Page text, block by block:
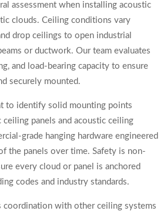
assessment when installing acoustic
clouds. Ceiling conditions vary
drop ceilings to open industrial
or ductwork. Our team evaluates
and load-bearing capacity to ensure
securely mounted.
to identify solid mounting points
ceiling panels and acoustic ceiling
grade hanging hardware engineered
the panels over time. Safety is non-
every cloud or panel is anchored
codes and industry standards.
coordination with other ceiling systems